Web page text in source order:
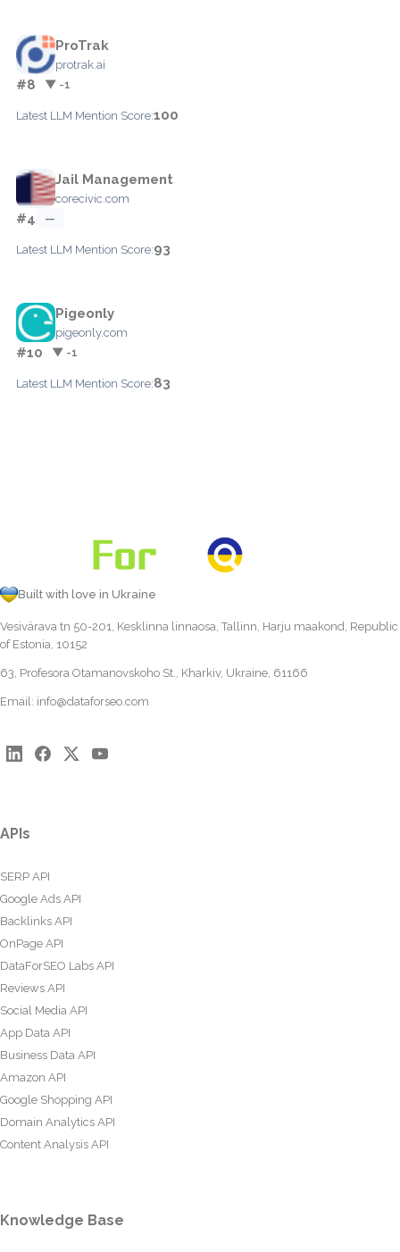
ProTrak
protrak.ai
#8 ▼ -1
Latest LLM Mention Score:100
Jail Management
corecivic.com
#4 —
Latest LLM Mention Score:93
Pigeonly
pigeonly.com
#10 ▼ -1
Latest LLM Mention Score:83
Built with love in Ukraine
Vesivärava tn 50-201, Kesklinna linnaosa, Tallinn, Harju maakond, Republic
of Estonia, 10152
63, Profesora Otamanovskoho St., Kharkiv, Ukraine, 61166
Email: info@dataforseo.com
APIs
SERP API
Google Ads API
Backlinks API
OnPage API
DataForSEO Labs API
Reviews API
Social Media API
App Data API
Business Data API
Amazon API
Google Shopping API
Domain Analytics API
Content Analysis API
Knowledge Base